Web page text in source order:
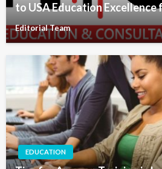
to USA Education Excellence
Editorial Team
EDUCATION